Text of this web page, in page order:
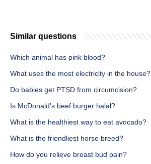
Similar questions
Which animal has pink blood?
What uses the most electricity in the house?
Do babies get PTSD from circumcision?
Is McDonald's beef burger halal?
What is the healthiest way to eat avocado?
What is the friendliest horse breed?
How do you relieve breast bud pain?